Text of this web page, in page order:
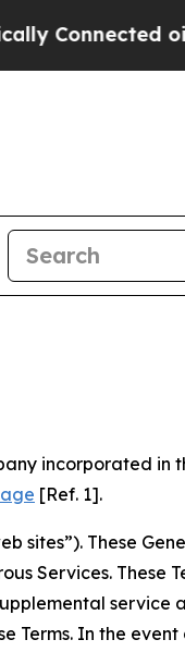
Companies
incorporated in
[Ref. 1].
sites”). These
Services. These
service
Terms. In the